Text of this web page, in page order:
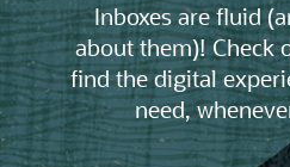
Inboxes are fluid
about them)! Check
find the digital
need,